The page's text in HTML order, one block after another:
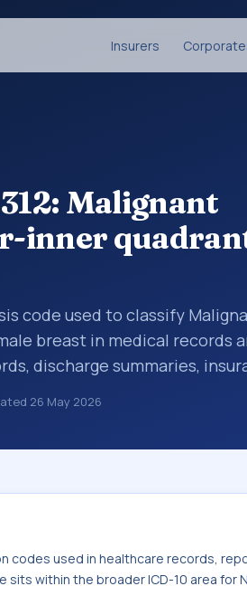
Insurers
Malignant
inner
code used to classify
breast in medical records
discharge summaries,
or other healthcare billing
classification codes used in
26 May 2026
codes used in healthcare records,
within the broader ICD-10 area for